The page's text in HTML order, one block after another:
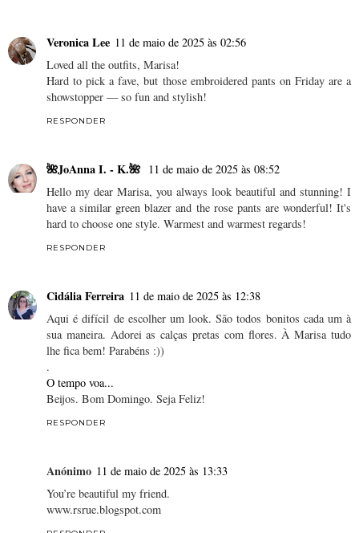
Veronica Lee 11 de maio de 2025 às 02:56
Loved all the outfits, Marisa!
Hard to pick a fave, but those embroidered pants on Friday are a
showstopper — so fun and stylish!
RESPONDER
🌺JoAnna I. - K.🌺
11 de maio de 2025 às 08:52
Hello my dear Marisa, you always look beautiful and stunning! I
have a similar green blazer and the rose pants are wonderful! It's
hard to choose one style. Warmest and warmest regards!
RESPONDER
Cidália Ferreira 11 de maio de 2025 às 12:38
Aqui é difícil de escolher um look. São todos bonitos cada um à
sua maneira. Adorei as calças pretas com flores. À Marisa tudo
lhe fica bem! Parabéns :))
.
O tempo voa...
Beijos. Bom Domingo. Seja Feliz!
RESPONDER
Anónimo 11 de maio de 2025 às 13:33
You’re beautiful my friend.
www.rsrue.blogspot.com